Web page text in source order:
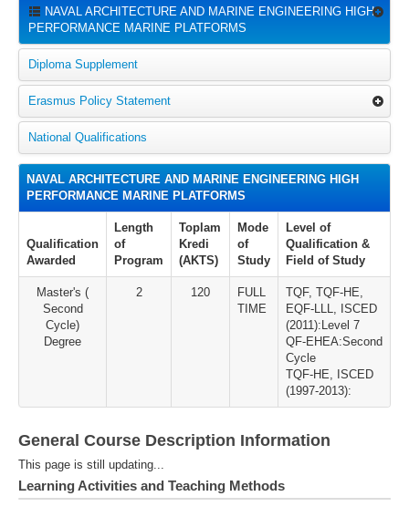
NAVAL ARCHITECTURE AND MARINE ENGINEERING HIGH
PERFORMANCE MARINE PLATFORMS
Diploma Supplement
Erasmus Policy Statement
National Qualifications
NAVAL ARCHITECTURE AND MARINE ENGINEERING HIGH
PERFORMANCE MARINE PLATFORMS
Qualification
Awarded
Length
of
Program
Toplam
Kredi
(AKTS)
Mode
of
Study
Level of
Qualification &
Field of Study
Master's (
Second
Cycle)
Degree
2 120
FULL
TIME
TQF, TQF-HE,
EQF-LLL, ISCED
(2011):Level 7
QF-EHEA:Second
Cycle
TQF-HE, ISCED
(1997-2013):
General Course Description Information
This page is still updating...
Learning Activities and Teaching Methods